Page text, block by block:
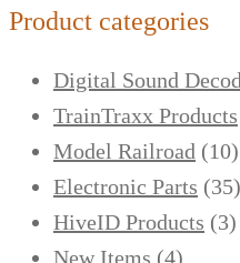
Product categories
Digital Sound
TrainTraxx Products
Model Railroad (10)
Electronic Parts (35)
HiveID Products (3)
New Items (4)